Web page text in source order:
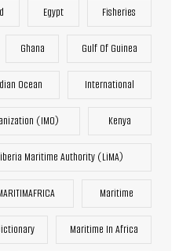
Egypt Fisheries
Ghana Gulf Of Guinea
Ocean International
(IMO) Kenya
Maritime Authority (LiMA)
Maritime
Maritime In Africa